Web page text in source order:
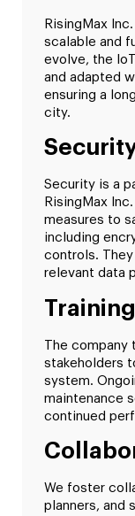
RisingMax
scalable and
evolve, the
and adapted
ensuring a
city.
Security is a
RisingMax
measures to
including
controls.
relevant data
The company
stakeholders
system.
maintenance
continued
We foster
planners, and